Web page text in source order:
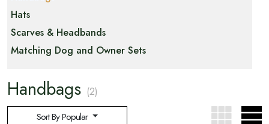
Hats
Scarves & Headbands
Matching Dog and Owner Sets
Handbags (2)
Sort By Popular